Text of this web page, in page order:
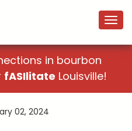
in bourbon
fASIlitate Louisville!
02, 2024